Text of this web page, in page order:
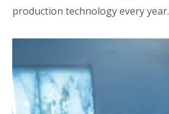
production technology every year.